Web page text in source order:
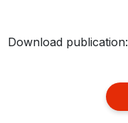
Download publication: